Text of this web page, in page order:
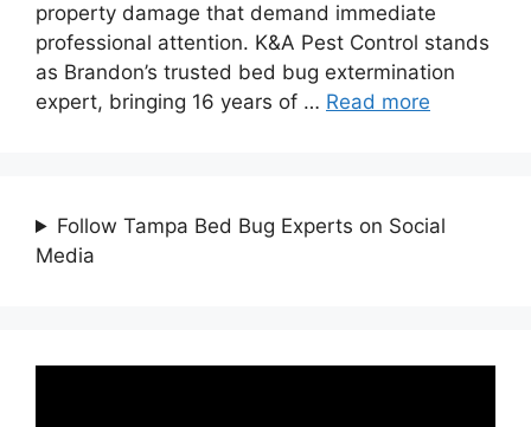
property damage that demand immediate
professional attention. K&A Pest Control stands
as Brandon’s trusted bed bug extermination
expert, bringing 16 years of … Read more
Follow Tampa Bed Bug Experts on Social
Media